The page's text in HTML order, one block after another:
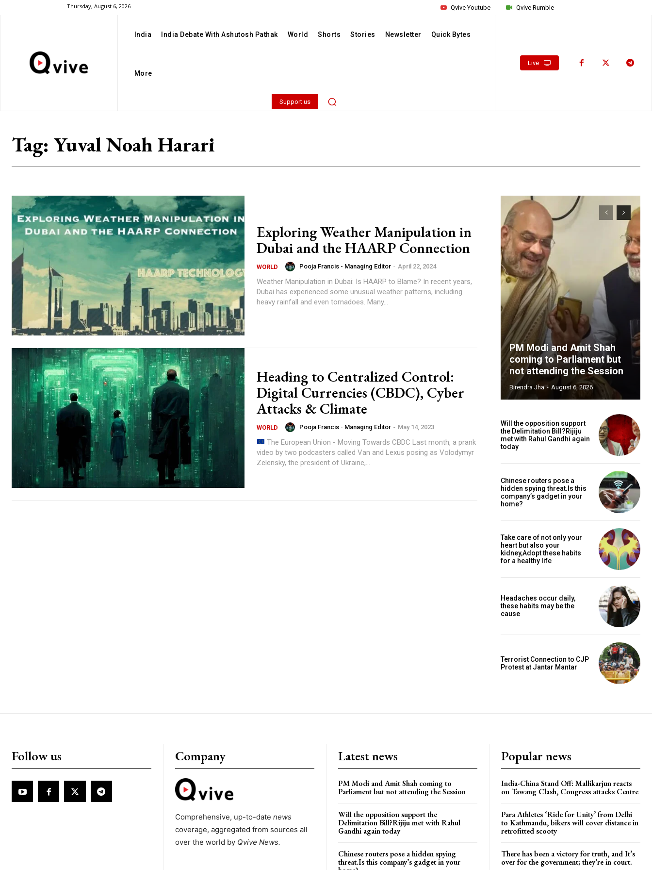
Thursday, August 6, 2026 Qvive Rumble
Qvive Youtube
India India Debate With Ashutosh Pathak World Shorts Stories Newsletter Quick Bytes
More
Support us
Live
Tag: Yuval Noah Harari
Exploring Weather Manipulation in
Dubai and the HAARP Connection
WORLD Pooja Francis - Managing Editor - April 22, 2024
Weather Manipulation in Dubai: Is HAARP to Blame? In recent years,
Dubai has experienced some unusual weather patterns, including
heavy rainfall and even tornadoes. Many...
Heading to Centralized Control:
Digital Currencies (CBDC), Cyber
Attacks & Climate
WORLD Pooja Francis - Managing Editor - May 14, 2023
The European Union - Moving Towards CBDC Last month, a prank
video by two podcasters called Van and Lexus posing as Volodymyr
Zelensky, the president of Ukraine,...
PM Modi and Amit Shah
coming to Parliament but
not attending the Session
Birendra Jha - August 6, 2026
Will the opposition support
the Delimitation Bill?Rijiju
met with Rahul Gandhi again
today
Chinese routers pose a
hidden spying threat.Is this
company’s gadget in your
home?
Take care of not only your
heart but also your
kidney,Adopt these habits
for a healthy life
Headaches occur daily,
these habits may be the
cause
Terrorist Connection to CJP
Protest at Jantar Mantar
Follow us Company
Comprehensive, up-to-date news
coverage, aggregated from sources all
over the world by Qvive News.
Latest news
PM Modi and Amit Shah coming to
Parliament but not attending the Session
Will the opposition support the
Delimitation Bill?Rijiju met with Rahul
Gandhi again today
Chinese routers pose a hidden spying
threat.Is this company’s gadget in your
Popular news
India-China Stand Off: Mallikarjun reacts
on Tawang Clash, Congress attacks Centre
Para Athletes ‘Ride for Unity’ from Delhi
to Kathmandu, bikers will cover distance in
retrofitted scooty
There has been a victory for truth, and It’s
over for the government; they’re in court.